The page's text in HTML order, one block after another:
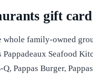
gift
whole family-owned
Seafood
Pappas Burger,